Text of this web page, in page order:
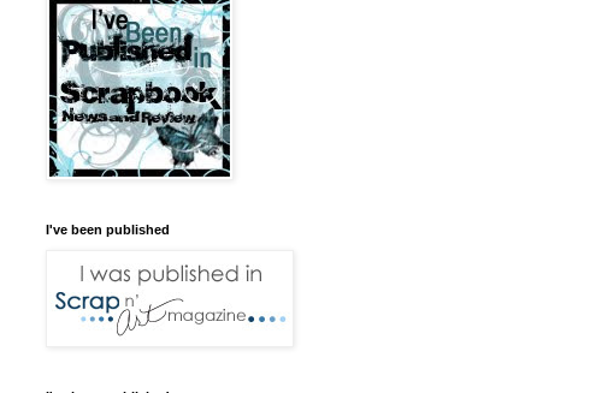
I've been published